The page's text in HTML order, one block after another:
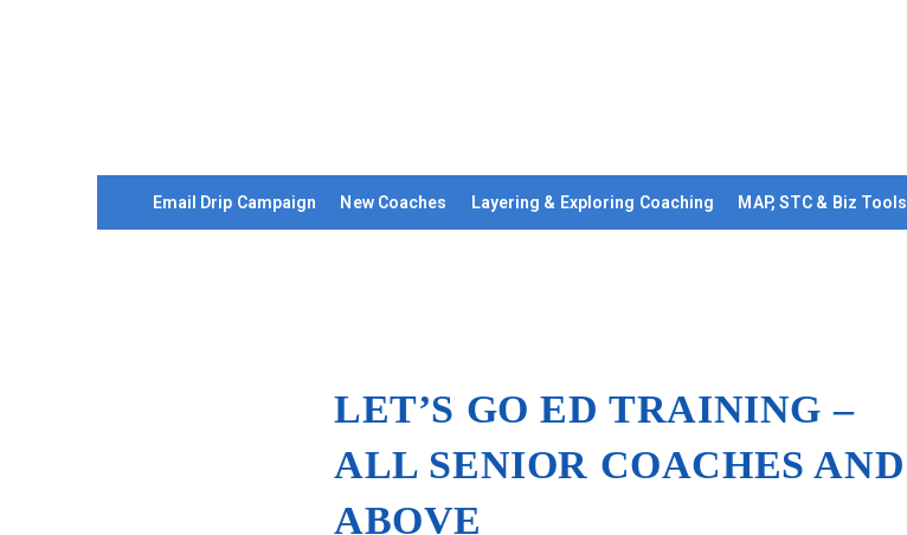
Email Drip Campaign New Coaches Layering & Exploring Coaching MAP, STC & Biz Tools
LET’S GO ED TRAINING –
ALL SENIOR COACHES AND
ABOVE